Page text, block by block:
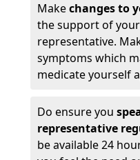
Makechanges to
the support of
representative.
symptoms which
medicate yourself
Do ensure you
representative
be available 24